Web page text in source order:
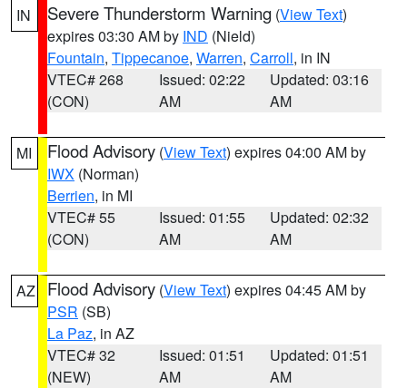
IN Severe Thunderstorm Warning (View Text)
expires 03:30 AM by IND (Nield)
Fountain, Tippecanoe, Warren, Carroll, in IN
VTEC# 268
(CON)
Issued: 02:22
AM
Updated: 03:16
AM
MI Flood Advisory (View Text) expires 04:00 AM by
IWX (Norman)
Berrien, in MI
VTEC# 55
(CON)
Issued: 01:55
AM
Updated: 02:32
AM
AZ Flood Advisory (View Text) expires 04:45 AM by
PSR (SB)
La Paz, in AZ
VTEC# 32
(NEW)
Issued: 01:51
AM
Updated: 01:51
AM